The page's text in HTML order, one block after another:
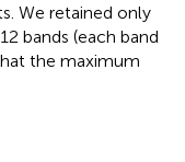
We retained only
bands (each band
the maximum